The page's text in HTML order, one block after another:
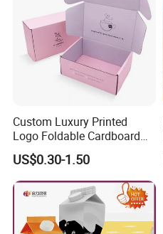
Custom Luxury Printed
Logo Foldable Cardboard
Kraft Paper Box Perfume
Clothes Shoes Jewelry
Packaging Shipping
Packing Mailer Christmas
US$0.30-1.50